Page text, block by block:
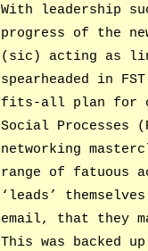
With leadership
progress of the
(sic) acting as
spearheaded in
fits-all plan for
Social Processes
networking
range of fatuous
‘leads’
email, that they
This was backed